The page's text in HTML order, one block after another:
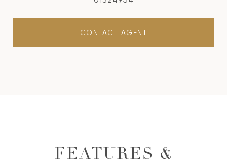
CONTACT AGENT
FEATURES &